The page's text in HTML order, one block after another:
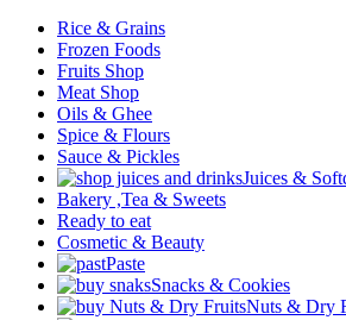
Rice & Grains
Frozen Foods
Fruits Shop
Meat Shop
Oils & Ghee
Spice & Flours
Sauce & Pickles
Juices &
Bakery ,Tea & Sweets
Ready to eat
Cosmetic & Beauty
Paste
Snacks & Cookies
Nuts & Dry